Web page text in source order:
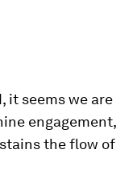
it seems we are
engagement,
the flow of